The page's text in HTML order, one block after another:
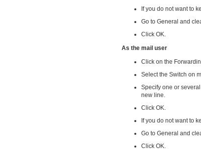
If you do not want to
Go to General and
Click OK.
As the mail user
Click on the
Select the Switch on
Specify one or
new line.
Click OK.
If you do not want to
Go to General and
Click OK.